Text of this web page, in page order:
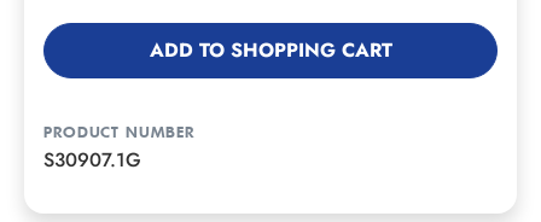
ADD TO SHOPPING CART
PRODUCT NUMBER
S30907.1G